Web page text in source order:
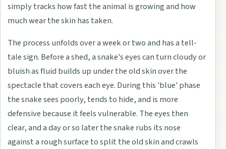
simply tracks how fast the animal is growing and how
much wear the skin has taken.
The process unfolds over a week or two and has a tell-
tale sign. Before a shed, a snake's eyes can turn cloudy or
bluish as fluid builds up under the old skin over the
spectacle that covers each eye. During this 'blue' phase
the snake sees poorly, tends to hide, and is more
defensive because it feels vulnerable. The eyes then
clear, and a day or so later the snake rubs its nose
against a rough surface to split the old skin and crawls